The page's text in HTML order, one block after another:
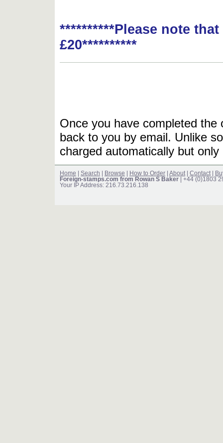
**********Please note
£20**********
Once you have completed
back to you by email. Unlike
charged automatically but
Home Search Browse How to Order About Contact
Foreign-stamps.com from Rowan S Baker | +44 (0)1803
Your IP Address: 216.73.216.138